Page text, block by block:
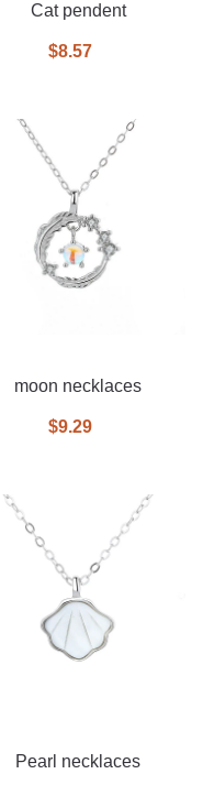
Cat pendent
$8.57
moon necklaces
$9.29
Pearl necklaces